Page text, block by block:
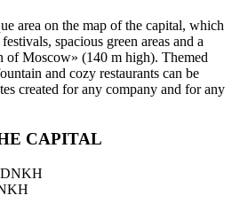
area on the map of the capital, which
spacious green areas and a
of Moscow» (140 m high). Themed
and cozy restaurants can be
created for any company and for any
CAPITAL